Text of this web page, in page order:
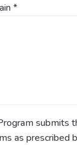
*
submits
as prescribed